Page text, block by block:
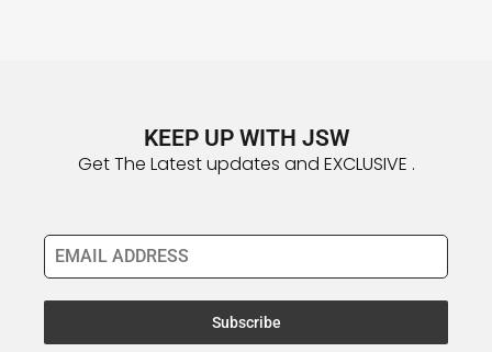
KEEP UP WITH JSW
Get The Latest updates and EXCLUSIVE .
Subscribe